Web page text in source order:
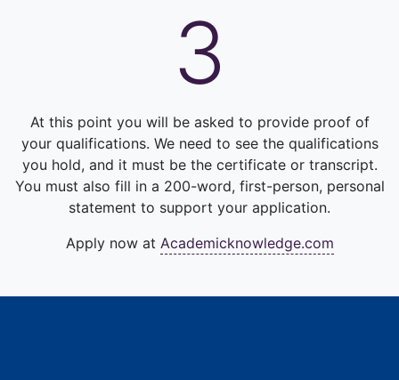
3
At this point you will be asked to provide proof of
your qualifications. We need to see the qualifications
you hold, and it must be the certificate or transcript.
You must also fill in a 200-word, first-person, personal
statement to support your application.
Apply now at Academicknowledge.com